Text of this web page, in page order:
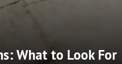
What to Look For